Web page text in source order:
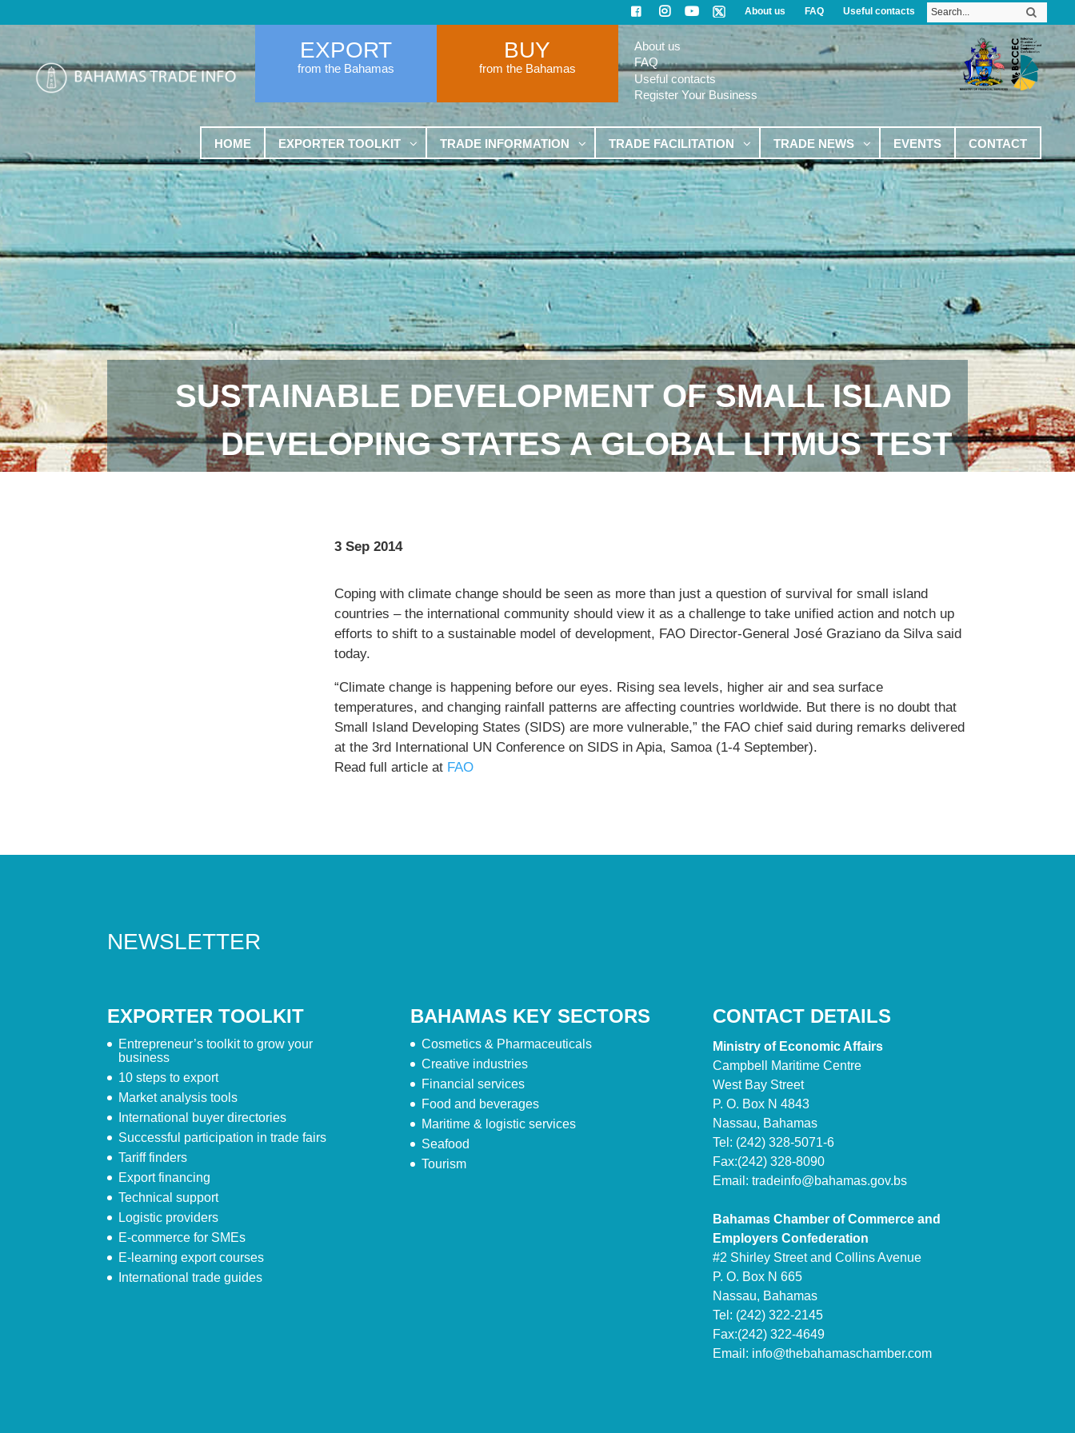
About us FAQ Useful contacts
EXPORT
from the Bahamas
BUY
from the Bahamas
About us
FAQ
Useful contacts
Register Your Business
HOME EXPORTER TOOLKIT TRADE INFORMATION TRADE FACILITATION TRADE NEWS EVENTS CONTACT
SUSTAINABLE DEVELOPMENT OF SMALL ISLAND
DEVELOPING STATES A GLOBAL LITMUS TEST
3 Sep 2014
Coping with climate change should be seen as more than just a question of survival for small island
countries – the international community should view it as a challenge to take unified action and notch up
efforts to shift to a sustainable model of development, FAO Director-General José Graziano da Silva said
today.
“Climate change is happening before our eyes. Rising sea levels, higher air and sea surface
temperatures, and changing rainfall patterns are affecting countries worldwide. But there is no doubt that
Small Island Developing States (SIDS) are more vulnerable,” the FAO chief said during remarks delivered
at the 3rd International UN Conference on SIDS in Apia, Samoa (1-4 September).
Read full article at FAO
NEWSLETTER
EXPORTER TOOLKIT
Entrepreneur’s toolkit to grow your
business
10 steps to export
Market analysis tools
International buyer directories
Successful participation in trade fairs
Tariff finders
Export financing
Technical support
Logistic providers
E-commerce for SMEs
E-learning export courses
International trade guides
BAHAMAS KEY SECTORS
Cosmetics & Pharmaceuticals
Creative industries
Financial services
Food and beverages
Maritime & logistic services
Seafood
Tourism
CONTACT DETAILS
Ministry of Economic Affairs
Campbell Maritime Centre
West Bay Street
P. O. Box N 4843
Nassau, Bahamas
Tel: (242) 328-5071-6
Fax:(242) 328-8090
Email: tradeinfo@bahamas.gov.bs
Bahamas Chamber of Commerce and
Employers Confederation
#2 Shirley Street and Collins Avenue
P. O. Box N 665
Nassau, Bahamas
Tel: (242) 322-2145
Fax:(242) 322-4649
Email: info@thebahamaschamber.com